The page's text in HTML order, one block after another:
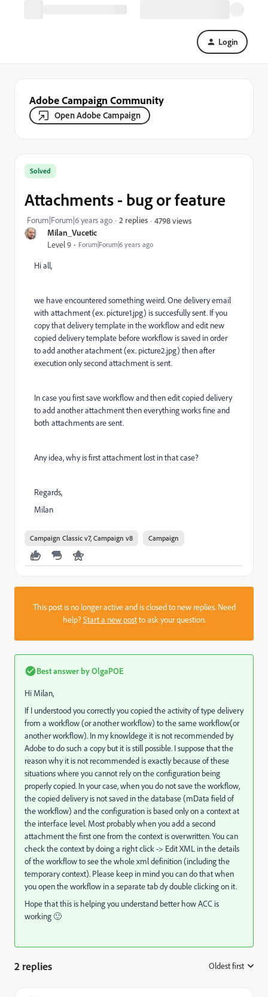
Login
Adobe Campaign Community
Open Adobe Campaign
Milan_Vucetic
Level 9 Forum|Forum|6 years ago
Solved
Attachments - bug or feature
Forum|Forum|6 years ago 2 replies 4798 views
Hi all,
we have encountered something weird. One delivery email
with attachment (ex. picture1.jpg) is succesfully sent. If you
copy that delivery template in the workflow and edit new
copied delivery template before workflow is saved in order
to add another atachment (ex. picture2.jpg) then after
execution only second attachment is sent.
In case you first save workflow and then edit copied delivery
to add another attachment then everything works fine and
both attachments are sent.
Any idea, why is first attachment lost in that case?
Regards,
Milan
Campaign Classic v7, Campaign v8 Campaign
This post is no longer active and is closed to new replies. Need
help?Start a new postto ask your question.
Best answer byOlgaPOE
Hi Milan,
If I understood you correctly you copied the activity of type delivery
from a workflow (or another workflow) to the same workflow(or
another workflow). In my knowldege it is not recommended by
Adobe to do such a copy but it is still possible. I suppose that the
reason why it is not recommended is exactly because of these
situations where you cannot rely on the configuration being
properly copied. In your case, when you do not save the workflow,
the copied delivery is not saved in the database (mData field of
the workflow) and the configuration is based only on a context at
the interface level. Most probably when you add a second
attachment the first one from the context is overwritten. You can
check the context by doing a right click -> Edit XML in the details
of the workflow to see the whole xml definition (including the
temporary context). Please keep in mind you can do that when
you open the workflow in a separate tab dy double clicking on it.
Hope that this is helping you understand better how ACC is
working 🙂
2 replies Oldest first